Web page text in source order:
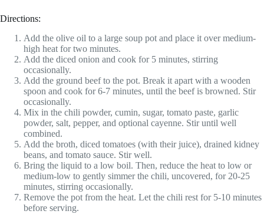
Directions:
Add the olive oil to a large soup pot and place it over medium-
high heat for two minutes.
Add the diced onion and cook for 5 minutes, stirring
occasionally.
Add the ground beef to the pot. Break it apart with a wooden
spoon and cook for 6-7 minutes, until the beef is browned. Stir
occasionally.
Mix in the chili powder, cumin, sugar, tomato paste, garlic
powder, salt, pepper, and optional cayenne. Stir until well
combined.
Add the broth, diced tomatoes (with their juice), drained kidney
beans, and tomato sauce. Stir well.
Bring the liquid to a low boil. Then, reduce the heat to low or
medium-low to gently simmer the chili, uncovered, for 20-25
minutes, stirring occasionally.
Remove the pot from the heat. Let the chili rest for 5-10 minutes
before serving.